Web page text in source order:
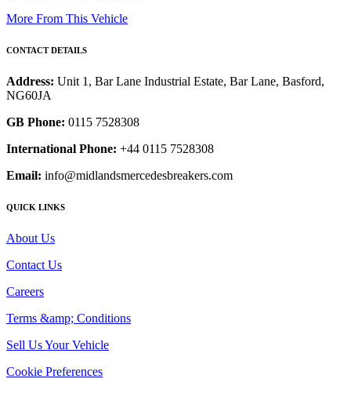
More From This Vehicle
CONTACT DETAILS
Address: Unit 1, Bar Lane Industrial Estate, Bar Lane, Basford,
NG60JA
GB Phone: 0115 7528308
International Phone: +44 0115 7528308
Email: info@midlandsmercedesbreakers.com
QUICK LINKS
About Us
Contact Us
Careers
Terms &amp; Conditions
Sell Us Your Vehicle
Cookie Preferences